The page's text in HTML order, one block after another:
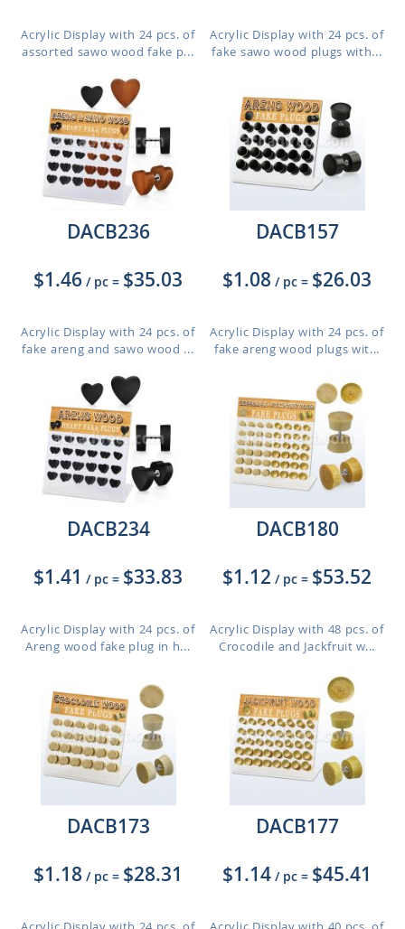
Acrylic Display with 24 pcs. of
assorted sawo wood fake p...
Acrylic Display with 24 pcs. of
fake sawo wood plugs with...
DACB236
$1.46 / pc = $35.03
Acrylic Display with 24 pcs. of
fake areng and sawo wood ...
DACB157
$1.08 / pc = $26.03
Acrylic Display with 24 pcs. of
fake areng wood plugs wit...
DACB234
$1.41 / pc = $33.83
Acrylic Display with 24 pcs. of
Areng wood fake plug in h...
DACB180
$1.12 / pc = $53.52
Acrylic Display with 48 pcs. of
Crocodile and Jackfruit w...
DACB173
$1.18 / pc = $28.31
DACB177
$1.14 / pc = $45.41